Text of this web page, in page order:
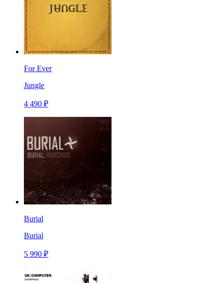
For Ever
Jungle
4 490 ₽
Burial
Burial
5 990 ₽